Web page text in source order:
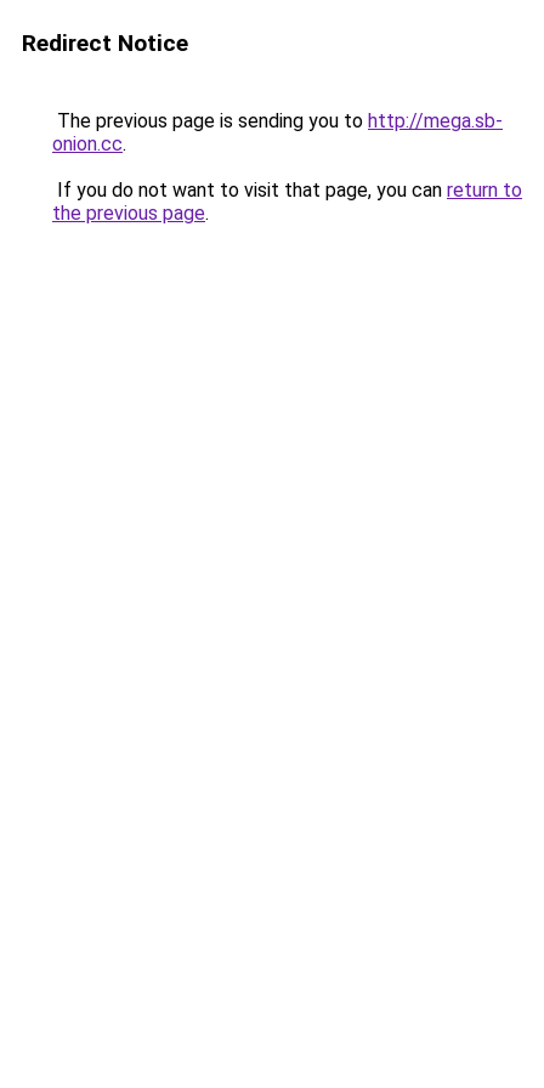
Redirect Notice
The previous page is sending you to http://mega.sb-
onion.cc.
If you do not want to visit that page, you can return to
the previous page.